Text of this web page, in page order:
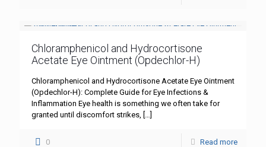
Chloramphenicol and Hydrocortisone
Acetate Eye Ointment (Opdechlor-H)
Chloramphenicol and Hydrocortisone Acetate Eye Ointment
(Opdechlor-H): Complete Guide for Eye Infections &
Inflammation Eye health is something we often take for
granted until discomfort strikes, […]
0 Read more